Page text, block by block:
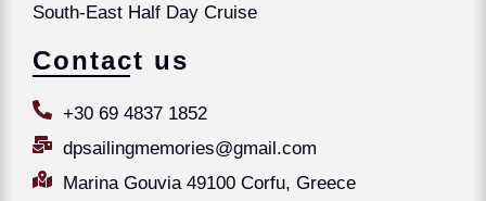
South-East Half Day Cruise
Contact us
+30 69 4837 1852
dpsailingmemories@gmail.com
Marina Gouvia 49100 Corfu, Greece